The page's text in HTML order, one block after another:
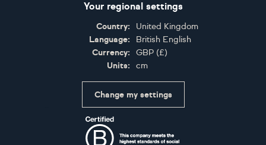
Your regional settings
Country:
United Kingdom
Language:
British English
Currency:
GBP (£)
Units:
cm
Change my settings